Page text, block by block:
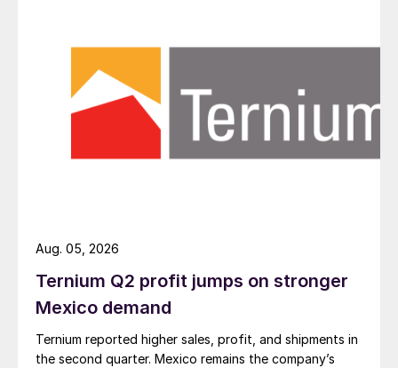
Ternium Q2 profit jumps on stronger
Mexico demand
Ternium reported higher sales, profit, and shipments in
the second quarter. Mexico remains the company’s
Aug. 05, 2026